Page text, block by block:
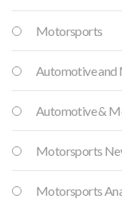
Motorsports
Automotive
Automotive &
Motorsports
Motorsports